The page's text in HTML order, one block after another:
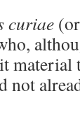
curiae
not